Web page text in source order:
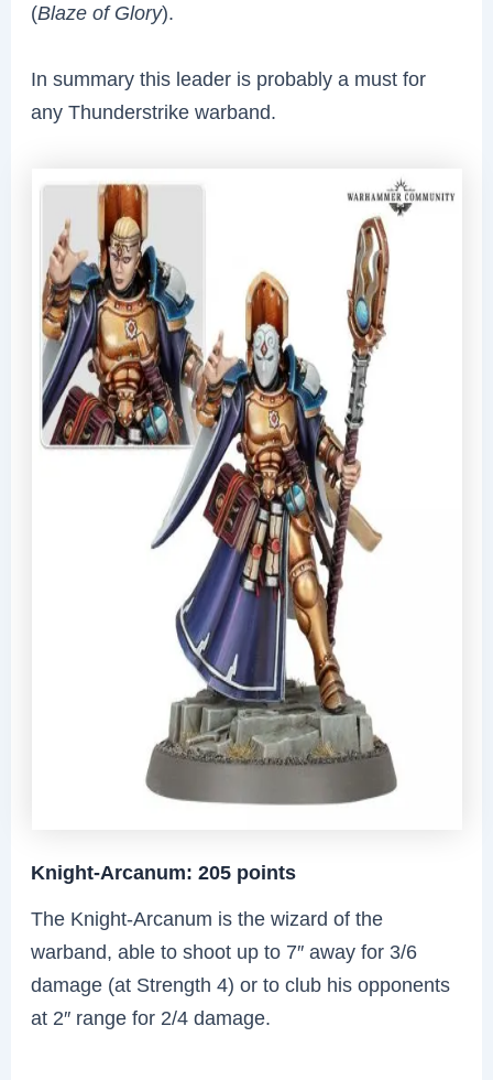
(Blaze of Glory).
In summary this leader is probably a must for
any Thunderstrike warband.
Knight-Arcanum: 205 points
The Knight-Arcanum is the wizard of the
warband, able to shoot up to 7″ away for 3/6
damage (at Strength 4) or to club his opponents
at 2″ range for 2/4 damage.